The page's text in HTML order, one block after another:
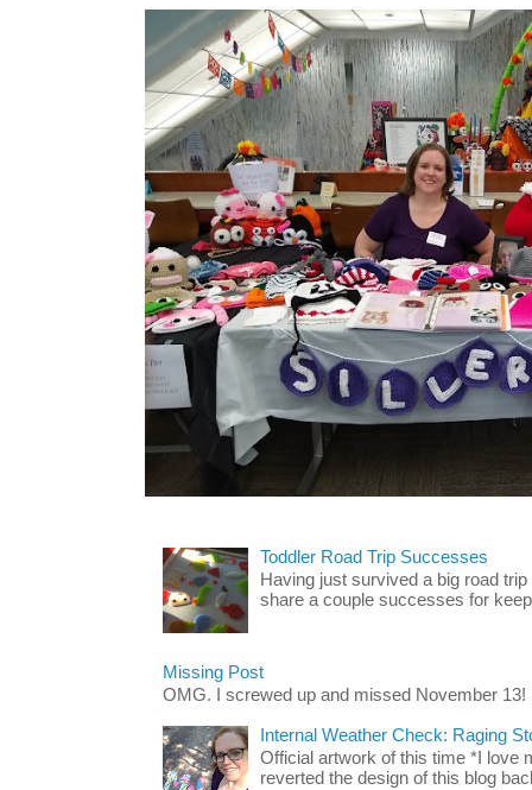
Toddler Road Trip Successes
Having just survived a big road
share a couple successes for
Missing Post
OMG. I screwed up and missed November 13!
Internal Weather Check: Raging
Official artwork of this time *I love
reverted the design of this blog